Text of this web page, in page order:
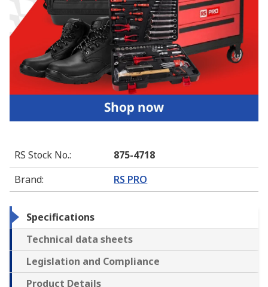
RS Stock No.:
875-4718
Brand: RS PRO
Specifications
Technical data sheets
Legislation and Compliance
Product Details